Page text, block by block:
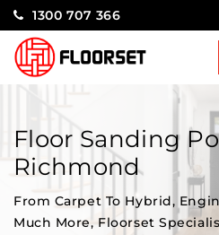
1300 707 366
Floor Sanding
Richmond
From Carpet To Hybrid,
Much More, Floorset